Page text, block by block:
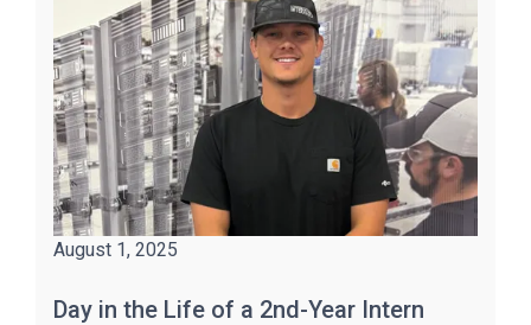
August 1, 2025
Day in the Life of a 2nd-Year Intern